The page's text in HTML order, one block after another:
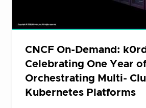
CNCF On-Demand:
Celebrating One Year of
Orchestrating Multi-
Kubernetes Platforms